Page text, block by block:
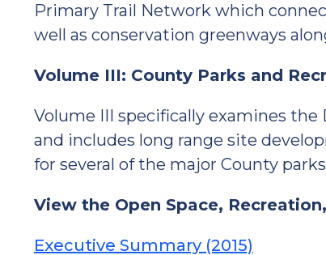
Primary Trail Network which
well as conservation greenways
Volume III: County Parks and
Volume III specifically examines
and includes long range site
for several of the major County
View the Open Space,
Executive Summary (2015)